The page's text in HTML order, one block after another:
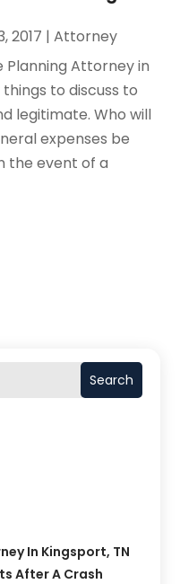
Search
In Kingsport, TN
After A Crash
2017 |Attorney
Planning Attorney in
to discuss to
legitimate. Who will
expenses be
the event of a